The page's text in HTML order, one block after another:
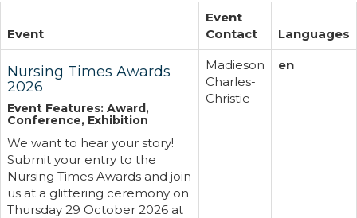
Event
Event
Contact
Languages
Nursing Times Awards
2026
Event Features: Award,
Conference, Exhibition
We want to hear your story!
Submit your entry to the
Nursing Times Awards and join
us at a glittering ceremony on
Thursday 29 October 2026 at
Madieson
Charles-
Christie
en